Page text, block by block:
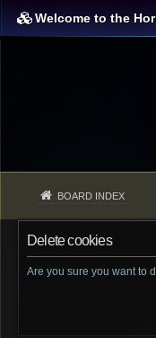
Welcome to the
BOARD INDEX
Delete cookies
Are you sure you want to